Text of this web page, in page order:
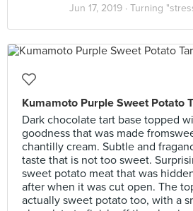
Jun 17, 2019 · Turning
Kumamoto Purple Sweet Potato
Dark chocolate tart base topped
goodness that was made
chantilly cream. Subtle and
taste that is not too sweet.
sweet potato meat that was
after when it was cut open. The
actually sweet potato too, with a